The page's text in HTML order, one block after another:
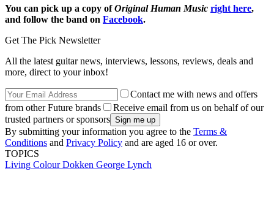
of
1
minute,
20
seconds
You can pick up a copy ofOriginal Human Music right here,
and follow the band on Facebook.
Get The Pick Newsletter
All the latest guitar news, interviews, lessons, reviews, deals and
more, direct to your inbox!
Contact me with news and offers
from other Future brands
Receive email from us on behalf of our
trusted partners or sponsors
By submitting your information you agree to the Terms &
Conditions and Privacy Policy and are aged 16 or over.
TOPICS
Living ColourDokken George Lynch